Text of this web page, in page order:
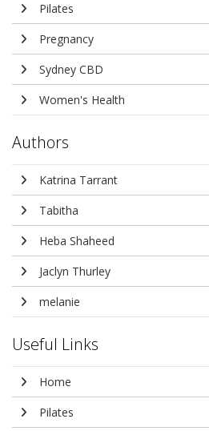
Pilates
Pregnancy
Sydney CBD
Women's Health
Authors
Katrina Tarrant
Tabitha
Heba Shaheed
Jaclyn Thurley
melanie
Useful Links
Home
Pilates